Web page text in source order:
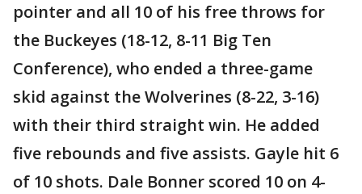
pointer and all 10 of his free throws for
the Buckeyes (18-12, 8-11 Big Ten
Conference), who ended a three-game
skid against the Wolverines (8-22, 3-16)
with their third straight win. He added
five rebounds and five assists. Gayle hit 6
of 10 shots. Dale Bonner scored 10 on 4-